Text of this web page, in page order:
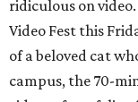
ridiculous on
Video Fest this
of a beloved cat
campus, the 70-